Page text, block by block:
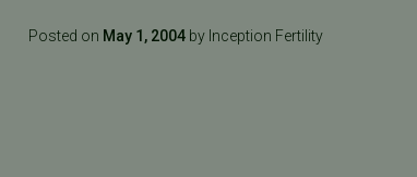
Posted on May 1, 2004by Inception Fertility